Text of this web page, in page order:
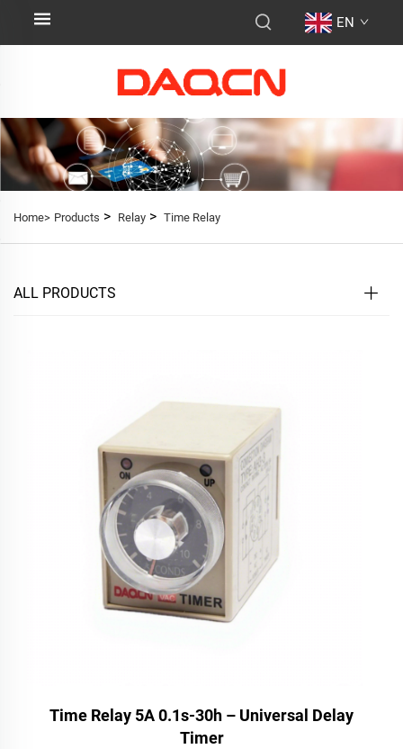
EN
Home> Products > Relay > Time Relay
ALL PRODUCTS
Time Relay 5A 0.1s-30h – Universal Delay
Timer